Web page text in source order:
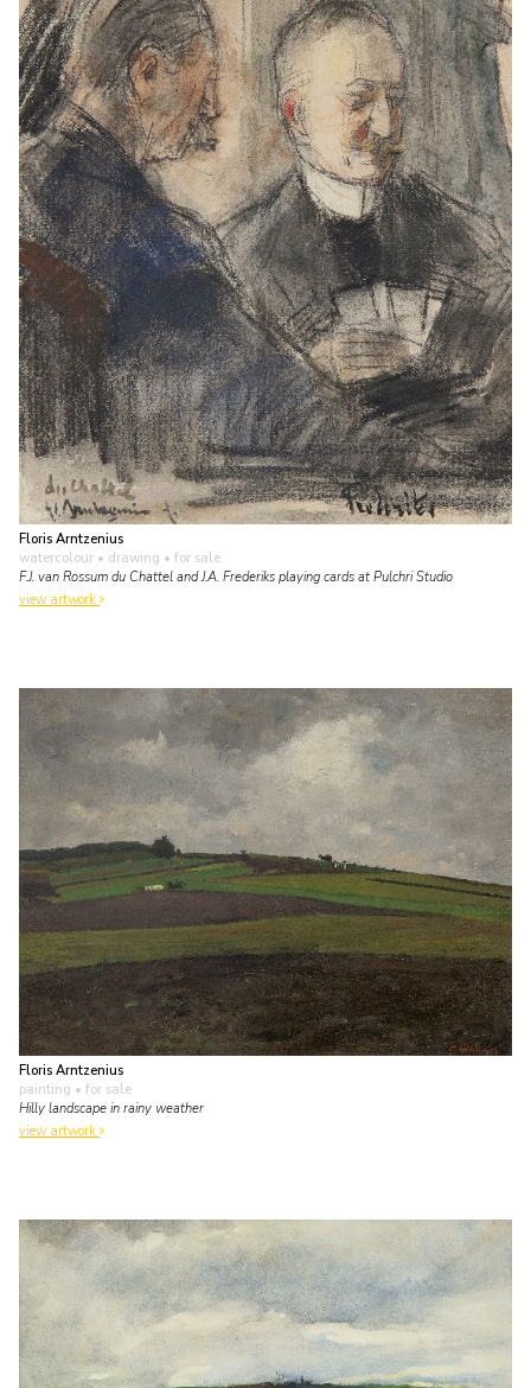
Floris Arntzenius
watercolour • drawing • for sale
F.J. van Rossum du Chattel and J.A. Frederiks playing cards at Pulchri Studio
view artwork
Floris Arntzenius
painting • for sale
Hilly landscape in rainy weather
view artwork